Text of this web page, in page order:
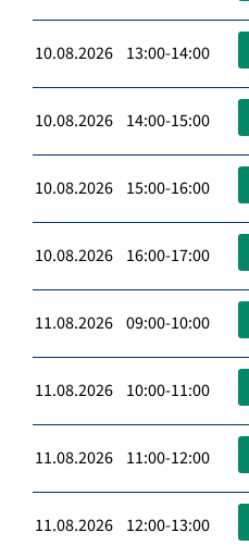
10.08.2026 13:00-14:00
10.08.2026 14:00-15:00
10.08.2026 15:00-16:00
10.08.2026 16:00-17:00
11.08.2026 09:00-10:00
11.08.2026 10:00-11:00
11.08.2026 11:00-12:00
11.08.2026 12:00-13:00